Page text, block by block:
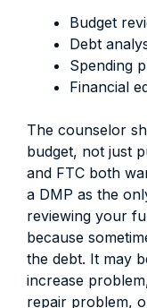
Budget
Debt
Spending
Financial
The counselor
budget, not just
and FTC both
a DMP as the
reviewing your
because
the debt. It may
increase
repair problem,